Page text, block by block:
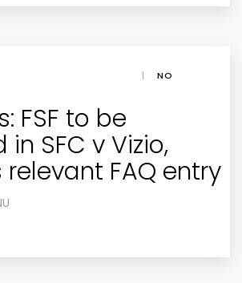
|
NO
FSF to be
SFC v Vizio,
FAQ entry